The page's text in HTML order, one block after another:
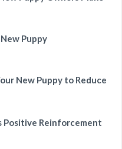
Puppy
New Puppy to Reduce
Positive Reinforcement